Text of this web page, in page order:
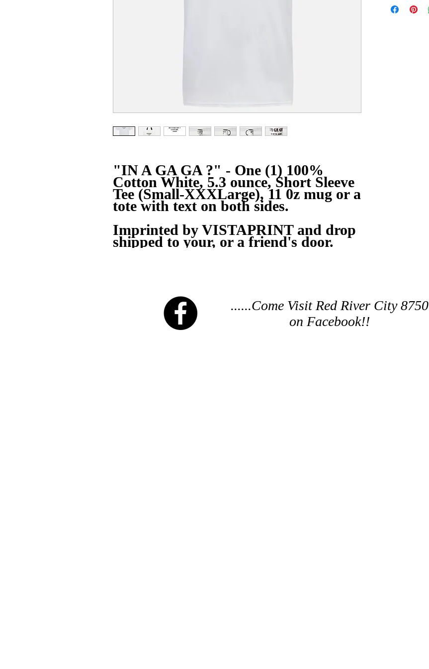
"IN A GA GA ?" - One (1) 100%
Cotton White, 5.3 ounce, Short Sleeve
Tee (Small-XXXLarge), 11 0z mug or a
tote with text on both sides.
Imprinted by VISTAPRINT and drop
shipped to your, or a friend's door.
......Come Visit Red River City 8750
on Facebook!!